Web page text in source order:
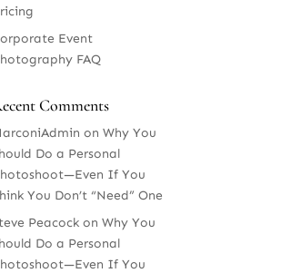
Event
FAQ
Comments
onWhy You
Do a Personal
If You
You Don’t “Need” One
Peacock onWhy You
Do a Personal
If You